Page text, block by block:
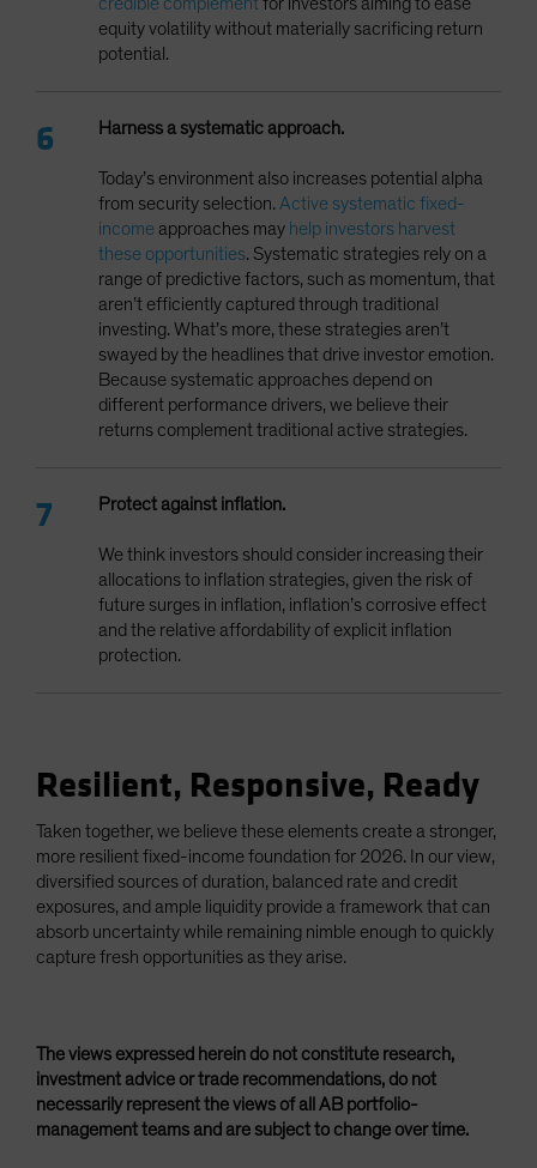
equity volatility without materially sacrificing return
potential.
Harness a systematic approach.
Today’s environment also increases potential alpha
from security selection. Active systematic fixed-
incomeapproaches may help investors harvest
these opportunities. Systematic strategies rely on a
range of predictive factors, such as momentum, that
aren’t efficiently captured through traditional
investing. What’s more, these strategies aren’t
swayed by the headlines that drive investor emotion.
Because systematic approaches depend on
different performance drivers, we believe their
returns complement traditional active strategies.
Protect against inflation.
We think investors should consider increasing their
allocations to inflation strategies, given the risk of
future surges in inflation, inflation’s corrosive effect
and the relative affordability of explicit inflation
protection.
Resilient, Responsive, Ready
Taken together, we believe these elements create a stronger,
more resilient fixed-income foundation for 2026. In our view,
diversified sources of duration, balanced rate and credit
exposures, and ample liquidity provide a framework that can
absorb uncertainty while remaining nimble enough to quickly
capture fresh opportunities as they arise.
The views expressed herein do not constitute research,
investment advice or trade recommendations, do not
necessarily represent the views of all AB portfolio-
management teams and are subject to change over time.